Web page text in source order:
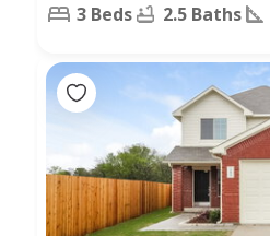
3 Beds 2.5 Baths